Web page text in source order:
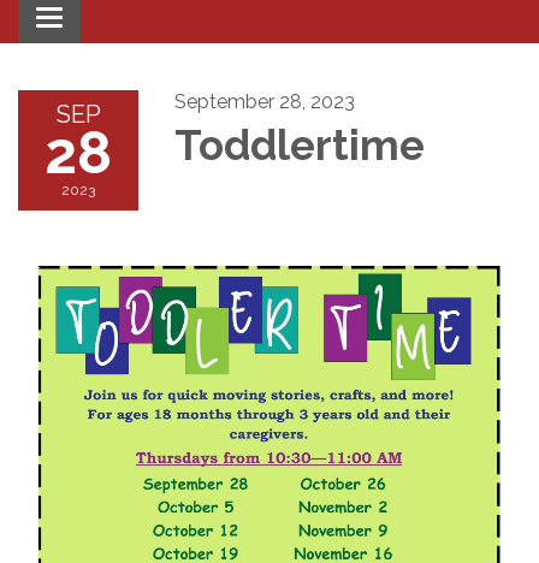
Toggle
navigation
SEP
28
2023
September 28, 2023
Toddlertime